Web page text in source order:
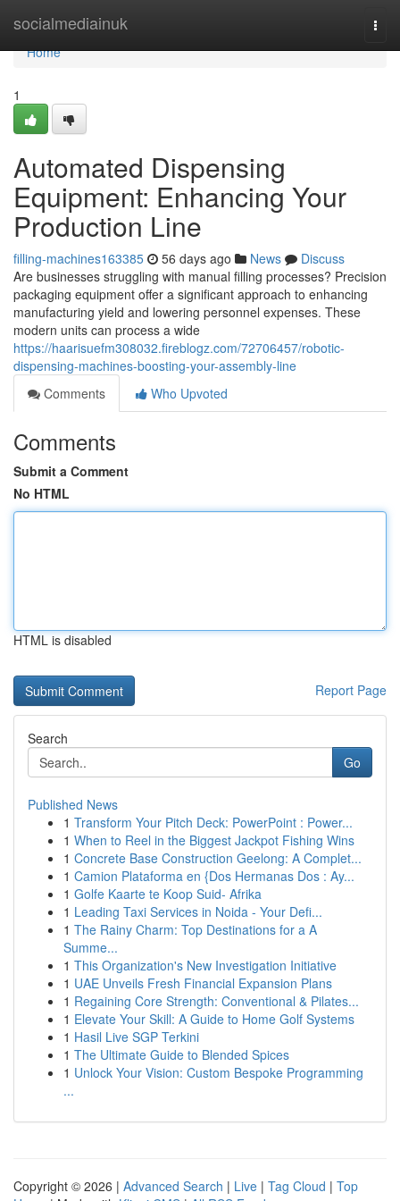
socialmediainuk
Home
Home
1
Automated Dispensing
Equipment: Enhancing Your
Production Line
filling-machines163385 56 days ago News
Discuss
Are businesses struggling with manual filling processes? Precision
packaging equipment offer a significant approach to enhancing
manufacturing yield and lowering personnel expenses. These
modern units can process a wide
https://haarisuefm308032.fireblogz.com/72706457/robotic-
dispensing-machines-boosting-your-assembly-line
Comments
Who Upvoted
Comments
Submit a Comment
No HTML
HTML is disabled
Report Page
Search
Go
Published News
1 Transform Your Pitch Deck: PowerPoint : Power...
1 When to Reel in the Biggest Jackpot Fishing Wins
1 Concrete Base Construction Geelong: A Complet...
1 Camion Plataforma en {Dos Hermanas Dos : Ay...
1 Golfe Kaarte te Koop Suid- Afrika
1 Leading Taxi Services in Noida - Your Defi...
1 The Rainy Charm: Top Destinations for a A
Summe...
1 This Organization's New Investigation Initiative
1 UAE Unveils Fresh Financial Expansion Plans
1 Regaining Core Strength: Conventional & Pilates...
1 Elevate Your Skill: A Guide to Home Golf Systems
1 Hasil Live SGP Terkini
1 The Ultimate Guide to Blended Spices
1 Unlock Your Vision: Custom Bespoke Programming
...
Copyright © 2026 | Advanced Search | Live | Tag Cloud | Top